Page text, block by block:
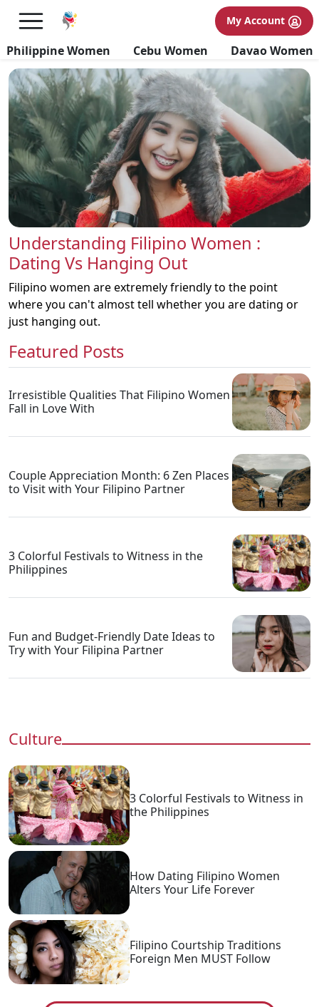
My Account
Philippine Women Cebu Women Davao Women
Filipino Bride Blogs
Understanding Filipino Women :
Dating Vs Hanging Out
Filipino women are extremely friendly to the point
where you can't almost tell whether you are dating or
just hanging out.
Featured Posts
Irresistible Qualities That Filipino Women
Fall in Love With
Couple Appreciation Month: 6 Zen Places
to Visit with Your Filipino Partner
3 Colorful Festivals to Witness in the
Philippines
Fun and Budget-Friendly Date Ideas to
Try with Your Filipina Partner
Culture
3 Colorful Festivals to Witness in
the Philippines
How Dating Filipino Women
Alters Your Life Forever
Filipino Courtship Traditions
Foreign Men MUST Follow